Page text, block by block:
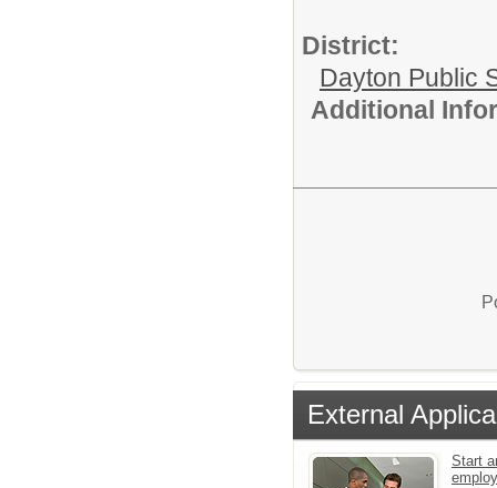
District:
Dayton Public
Additional
External
Start